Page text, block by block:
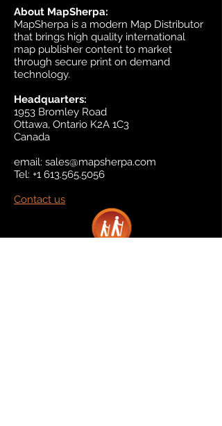
About MapSherpa:
MapSherpa is a modern Map Distributor
that brings high quality international
map publisher content to market
through secure print on demand
technology.
Headquarters:
1953 Bromley Road
Ottawa, Ontario K2A 1C3
Canada
email: sales@mapsherpa.com
Tel: +1 613.565.5056
Contact us